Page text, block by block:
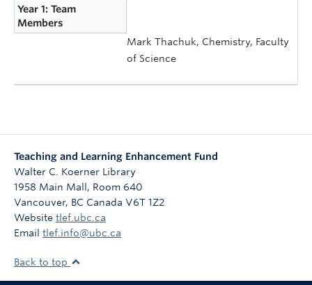
Year 1: Team
Members
Mark Thachuk, Chemistry, Faculty
of Science
Teaching and Learning Enhancement Fund
Walter C. Koerner Library
1958 Main Mall, Room 640
Vancouver, BC Canada V6T 1Z2
Website tlef.ubc.ca
Email tlef.info@ubc.ca
Back to top